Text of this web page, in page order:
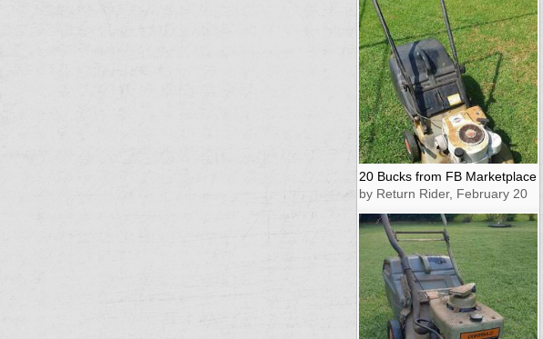
20 Bucks from FB Marketplace
by Return Rider, February 20